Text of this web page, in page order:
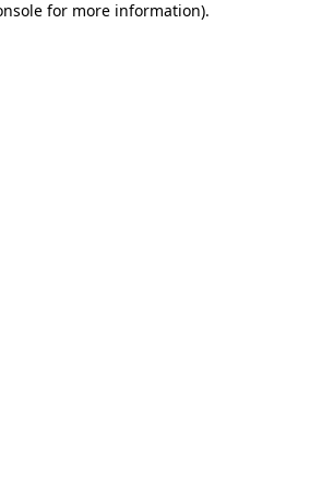
for more information).